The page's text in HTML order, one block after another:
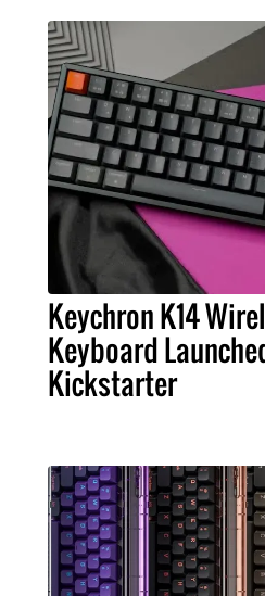
Keychron K14
Keyboard
Kickstarter